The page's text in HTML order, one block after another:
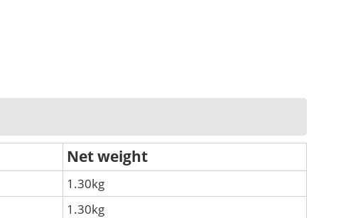
Net weight
1.30kg
1.30kg